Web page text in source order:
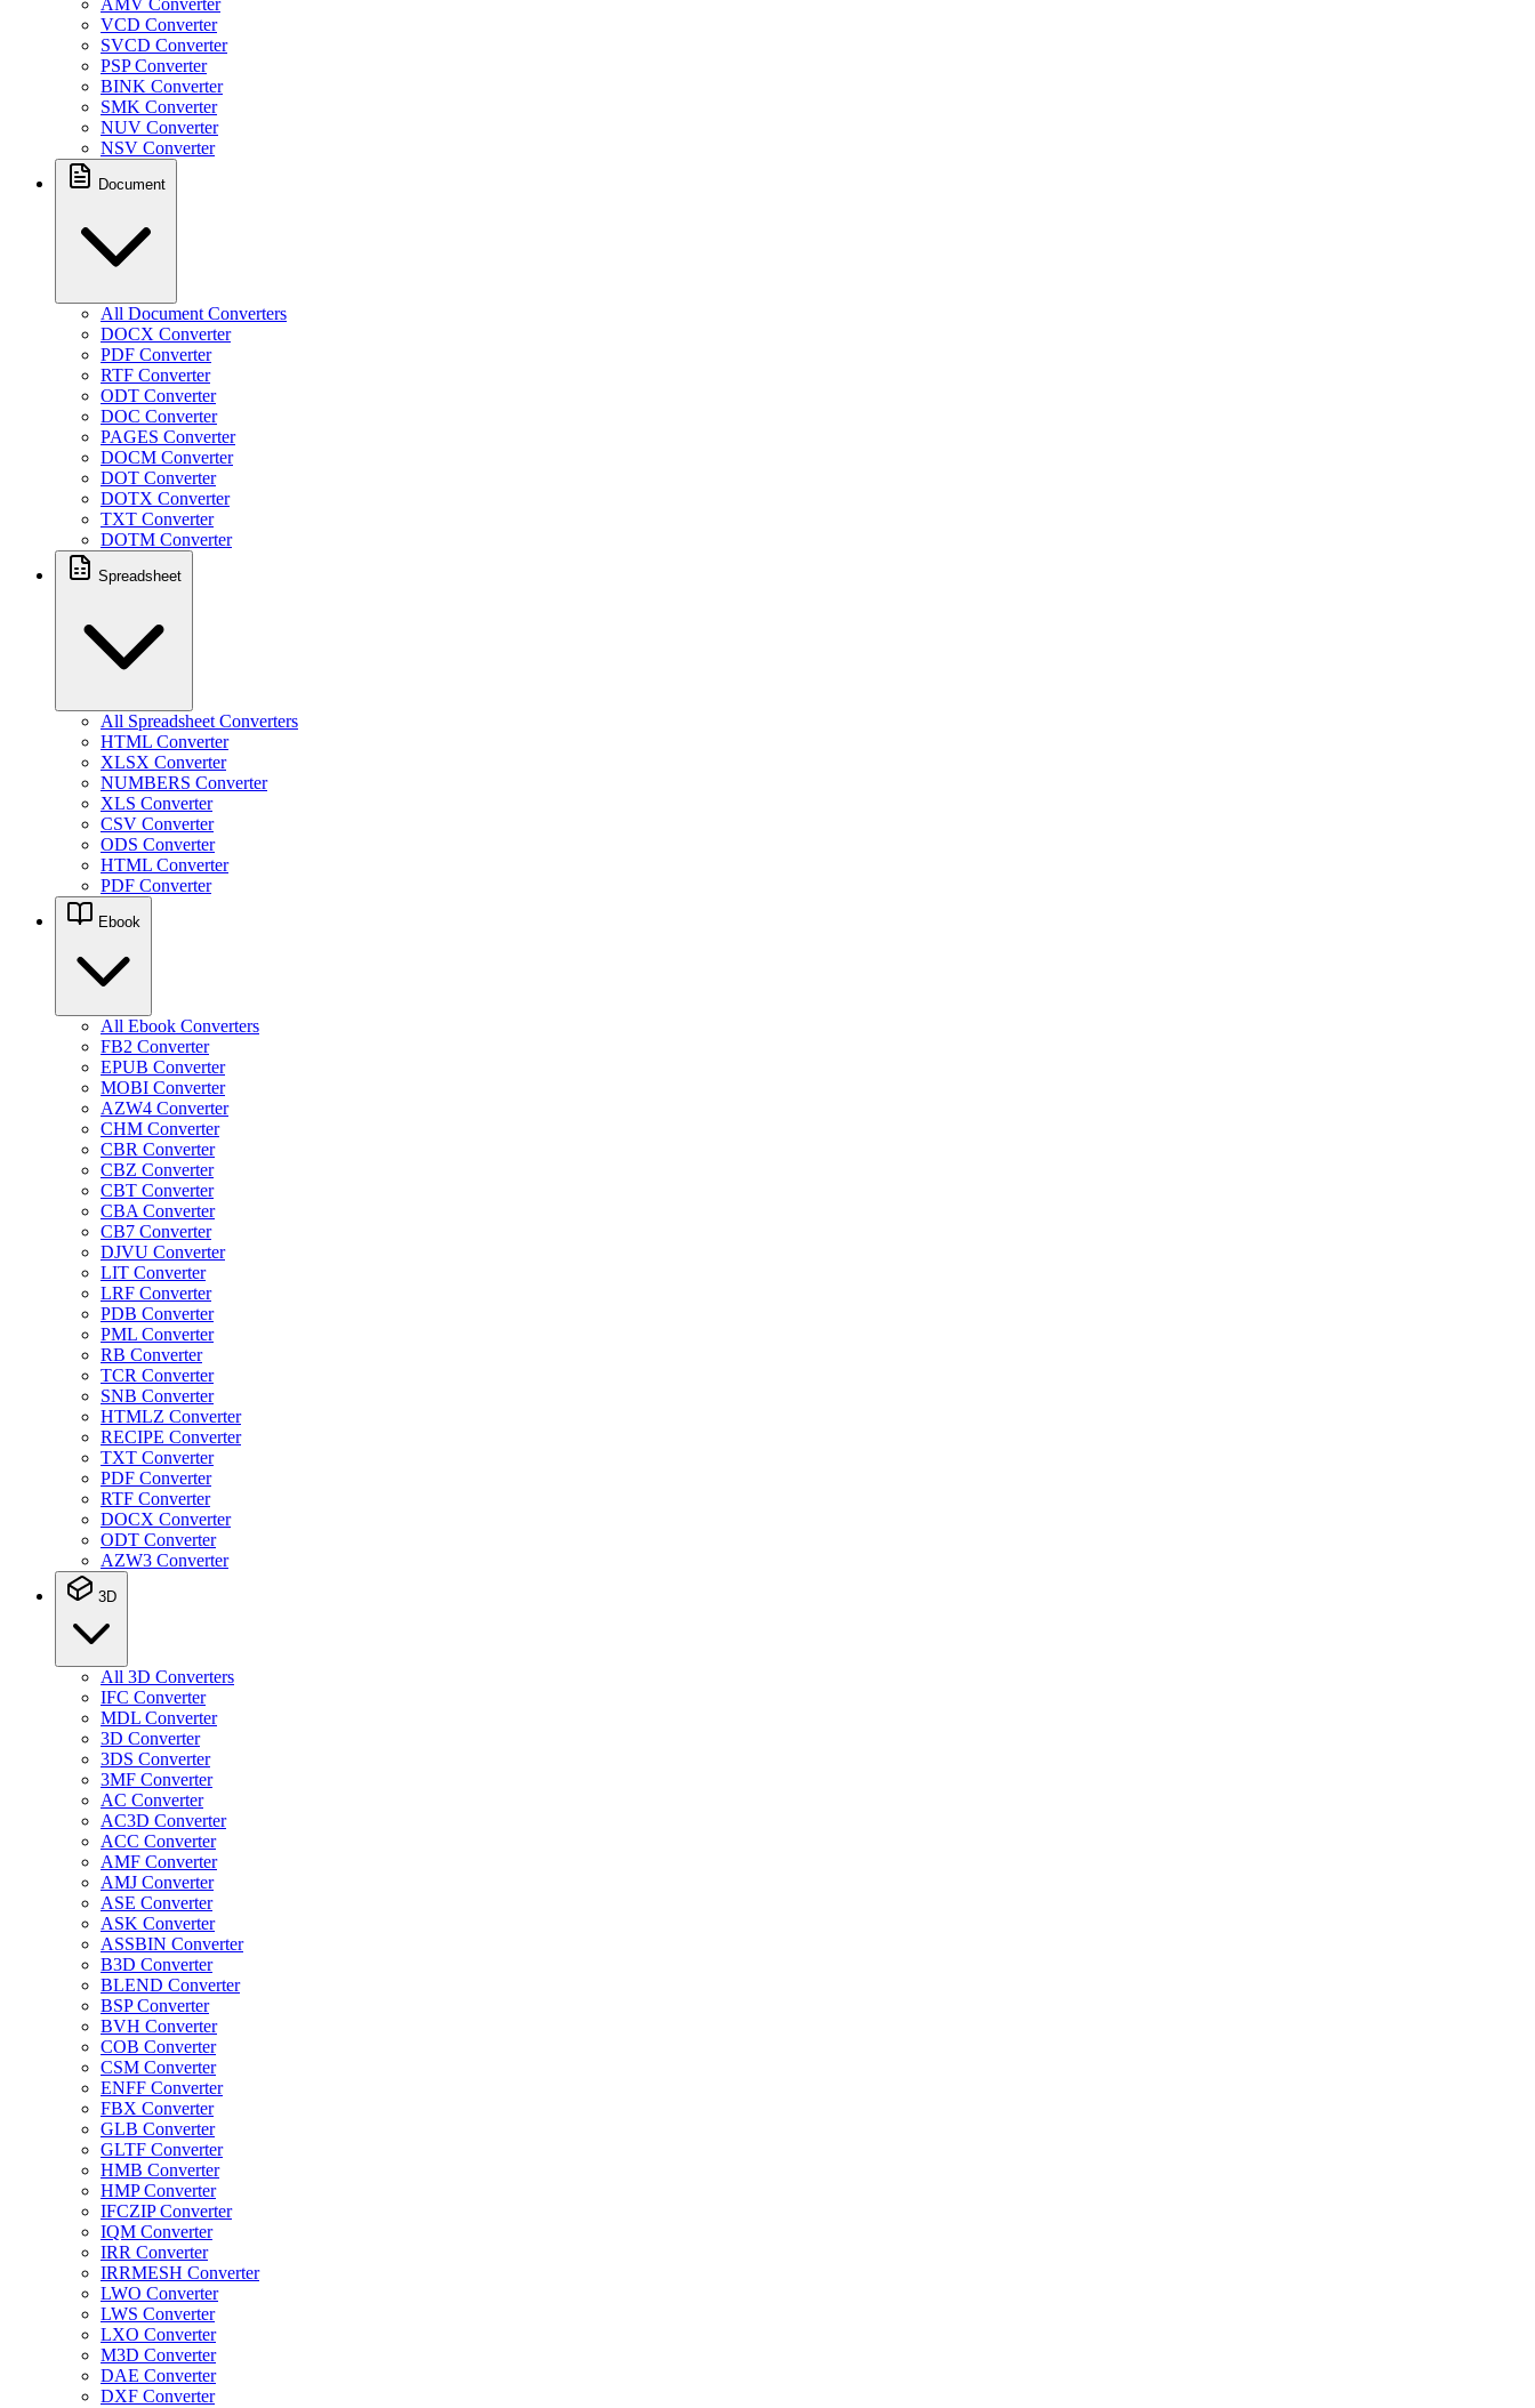
AMV Converter
VCD Converter
SVCD Converter
PSP Converter
BINK Converter
SMK Converter
NUV Converter
NSV Converter
Document
All Document Converters
DOCX Converter
PDF Converter
RTF Converter
ODT Converter
DOC Converter
PAGES Converter
DOCM Converter
DOT Converter
DOTX Converter
TXT Converter
DOTM Converter
Spreadsheet
All Spreadsheet Converters
HTML Converter
XLSX Converter
NUMBERS Converter
XLS Converter
CSV Converter
ODS Converter
HTML Converter
PDF Converter
Ebook
All Ebook Converters
FB2 Converter
EPUB Converter
MOBI Converter
AZW4 Converter
CHM Converter
CBR Converter
CBZ Converter
CBT Converter
CBA Converter
CB7 Converter
DJVU Converter
LIT Converter
LRF Converter
PDB Converter
PML Converter
RB Converter
TCR Converter
SNB Converter
HTMLZ Converter
RECIPE Converter
TXT Converter
PDF Converter
RTF Converter
DOCX Converter
ODT Converter
AZW3 Converter
3D
All 3D Converters
IFC Converter
MDL Converter
3D Converter
3DS Converter
3MF Converter
AC Converter
AC3D Converter
ACC Converter
AMF Converter
AMJ Converter
ASE Converter
ASK Converter
ASSBIN Converter
B3D Converter
BLEND Converter
BSP Converter
BVH Converter
COB Converter
CSM Converter
ENFF Converter
FBX Converter
GLB Converter
GLTF Converter
HMB Converter
HMP Converter
IFCZIP Converter
IQM Converter
IRR Converter
IRRMESH Converter
LWO Converter
LWS Converter
LXO Converter
M3D Converter
DAE Converter
DXF Converter